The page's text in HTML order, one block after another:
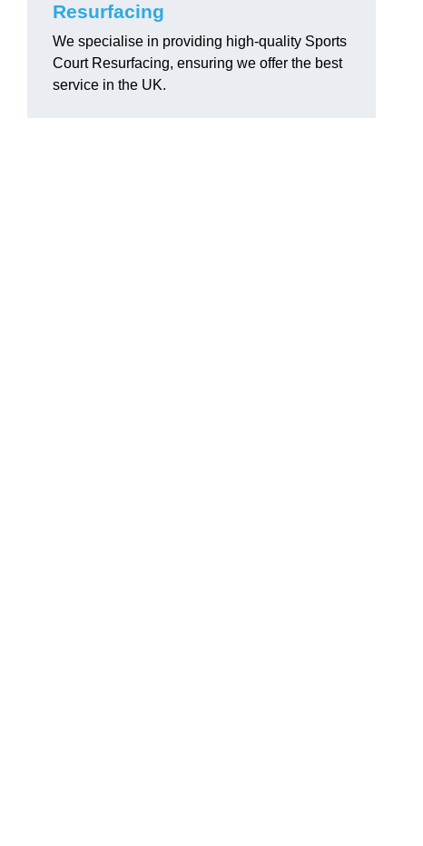
Resurfacing
We specialise in providing high-quality Sports
Court Resurfacing, ensuring we offer the best
service in the UK.